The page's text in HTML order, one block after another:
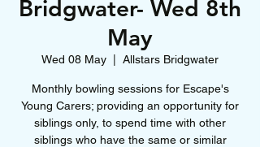
Bridgwater- Wed 8th
May
Wed 08 May Allstars Bridgwater
Monthly bowling sessions for Escape's
Young Carers; providing an opportunity for
siblings only, to spend time with other
siblings who have the same or similar